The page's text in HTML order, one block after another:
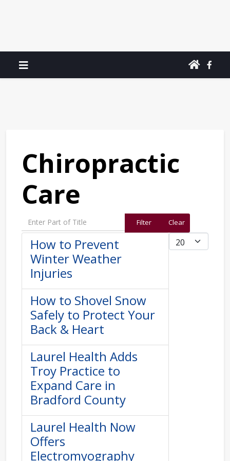
Chiropractic
Care
Enter Part of Title Filter Clear
Display #
How to Prevent
Winter Weather
Injuries
How to Shovel Snow
Safely to Protect Your
Back & Heart
Laurel Health Adds
Troy Practice to
Expand Care in
Bradford County
Laurel Health Now
Offers
Electromyography